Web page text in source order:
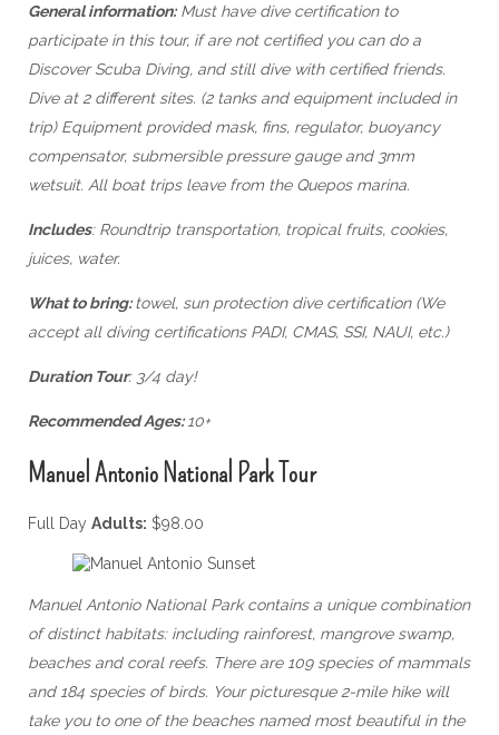
General information:Must have dive certification to
participate in this tour, if are not certified you can do a
Discover Scuba Diving, and still dive with certified friends.
Dive at 2 different sites. (2 tanks and equipment included in
trip) Equipment provided mask, fins, regulator, buoyancy
compensator, submersible pressure gauge and 3mm
wetsuit. All boat trips leave from the Quepos marina.
Includes: Roundtrip transportation, tropical fruits, cookies,
juices, water.
What to bring:towel, sun protection dive certification (We
accept all diving certifications PADI, CMAS, SSI, NAUI, etc.)
Duration Tour: 3/4 day!
Recommended Ages: 10+
Manuel Antonio National Park Tour
Full Day Adults: $98.00
Manuel Antonio National Park contains a unique combination
of distinct habitats: including rainforest, mangrove swamp,
beaches and coral reefs. There are 109 species of mammals
and 184 species of birds. Your picturesque 2-mile hike will
take you to one of the beaches named most beautiful in the